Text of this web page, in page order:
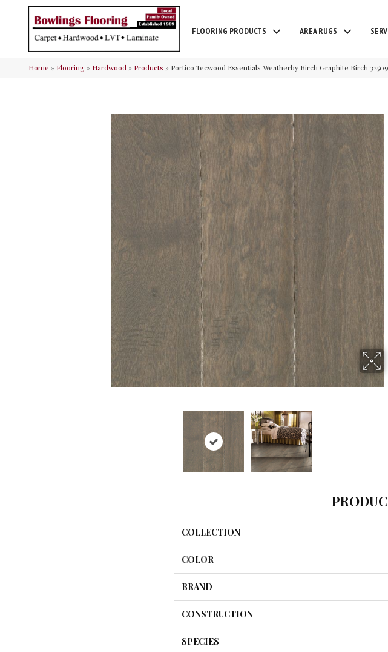
FLOORING PRODUCTS AREA RUGS
Home » Flooring» Hardwood » Products » Portico Tecwood Essentials Weatherby Birch Graphite Birch
COLLECTION
COLOR
BRAND
CONSTRUCTION
SPECIES